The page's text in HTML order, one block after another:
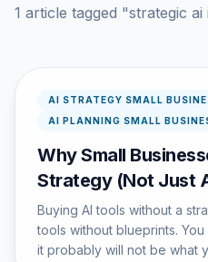
1 article tagged "strategic
AI STRATEGY SMALL
AI PLANNING SMALL
Why Small
Strategy (Not Just
Buying AI tools without a
tools without blueprints.
it probably will not be what